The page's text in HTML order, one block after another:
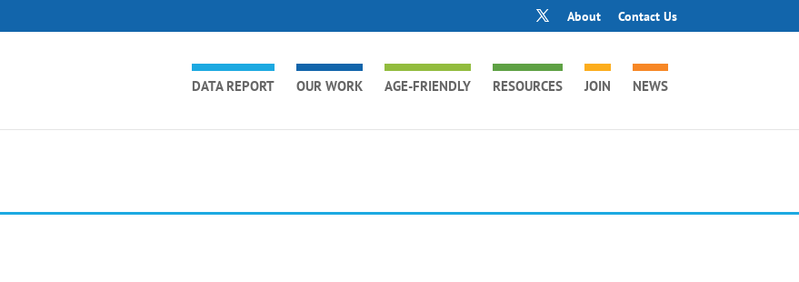
About Contact Us
DATA REPORT OUR WORK AGE-FRIENDLY RESOURCES JOIN NEWS